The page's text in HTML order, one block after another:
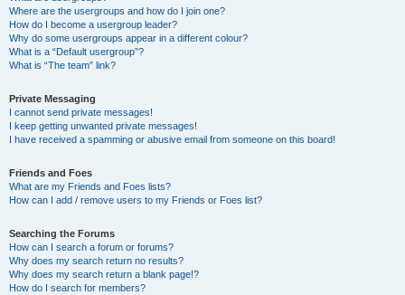
Where are the usergroups and how do I join one?
How do I become a usergroup leader?
Why do some usergroups appear in a different colour?
What is a “Default usergroup”?
What is “The team” link?
Private Messaging
I cannot send private messages!
I keep getting unwanted private messages!
I have received a spamming or abusive email from someone on this board!
Friends and Foes
What are my Friends and Foes lists?
How can I add / remove users to my Friends or Foes list?
Searching the Forums
How can I search a forum or forums?
Why does my search return no results?
Why does my search return a blank page!?
How do I search for members?